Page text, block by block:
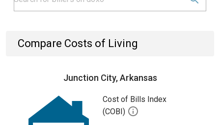
Compare Costs of Living
Junction City, Arkansas
Cost of Bills Index
(COBI)